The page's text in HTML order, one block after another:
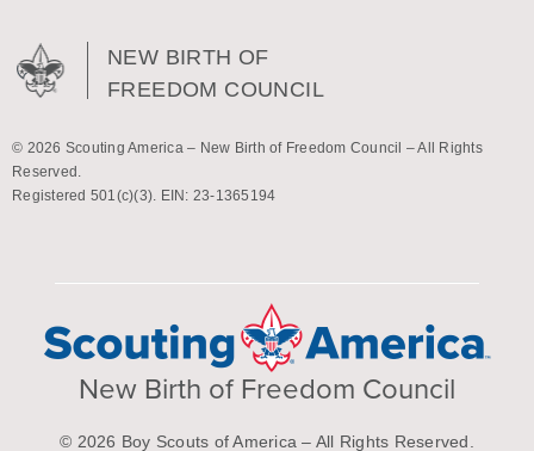
NEW BIRTH OF
FREEDOM COUNCIL
© 2026 Scouting America – New Birth of Freedom Council – All Rights
Reserved.
Registered 501(c)(3). EIN: 23-1365194
New Birth of Freedom Council
© 2026 Boy Scouts of America – All Rights Reserved.